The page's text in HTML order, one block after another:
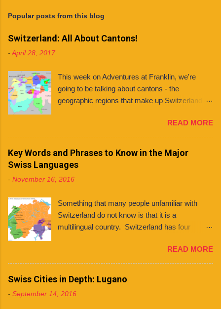
t
o
m
m
n
t
Popular posts from this blog
Switzerland: All About Cantons!
-April 28, 2017
This week on Adventures at Franklin, we're
going to be talking about cantons - the
geographic regions that make up Switzerland. If
important to know about the different cantons
because each one has varying laws, holidays
and even languages . What even is a canton?
You might ask. Well, a canton is similar to a
state, like those found in countries like the
United States and Mexico. However, each
been federally approved. There are 26 cantons
in total , among them several half cantons . Half
cantons are cantons that split at some point.
University Switzerland is located in Ticino , the
only canton in Switzerland where Italian is the
READ MORE
Key Words and Phrases to Know in the Major
Swiss Languages
- November 16, 2016
Something that many people unfamiliar with
Switzerland do not know is that it is a
multilingual country. Switzerland has four
and Romansh. Contrary to what some people
believe, this does not mean that every Swiss
person can speak all four languages. In fact,
although many (if not most) people are
multilingual, they tend to stick to the language of
READ MORE
Swiss Cities in Depth: Lugano
- September 14, 2016